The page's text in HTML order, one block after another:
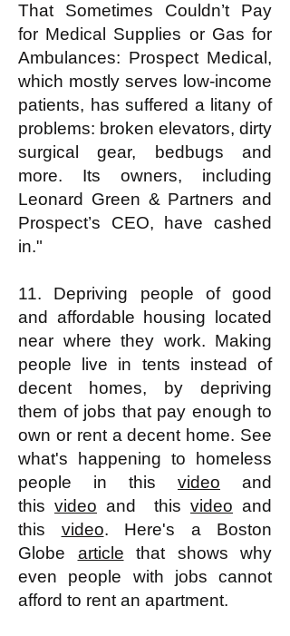
That Sometimes Couldn’t Pay
for Medical Supplies or Gas for
Ambulances: Prospect Medical,
which mostly serves low-income
patients, has suffered a litany of
problems: broken elevators, dirty
surgical gear, bedbugs and
more. Its owners, including
Leonard Green & Partners and
Prospect’s CEO, have cashed
in."
11. Depriving people of good
and affordable housing located
near where they work. Making
people live in tents instead of
decent homes, by depriving
them of jobs that pay enough to
own or rent a decent home. See
what's happening to homeless
people in this video and
this video and this video and
this video. Here's a Boston
Globe article that shows why
even people with jobs cannot
afford to rent an apartment.